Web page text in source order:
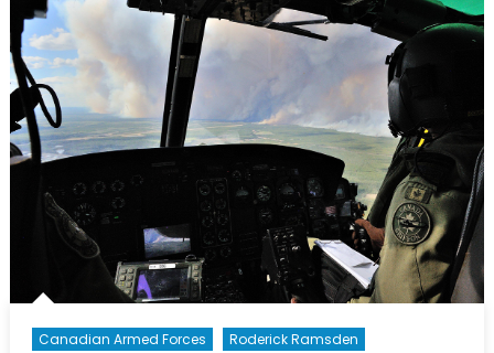
Canadian Armed Forces Roderick Ramsden